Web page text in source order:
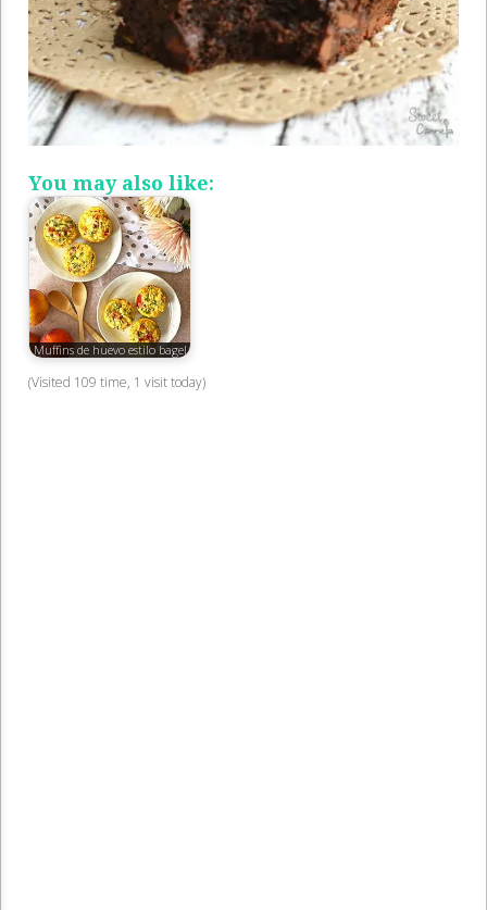
You may also like:
Muffins de huevo estilo bagel
(Visited 109 time, 1 visit today)